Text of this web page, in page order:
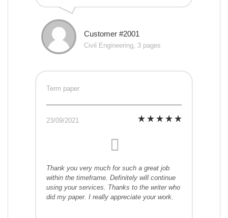
Customer #2001
Civil Engineering, 3 pages
Term paper
23/09/2021
Thank you very much for such a great job
within the timeframe. Definitely will continue
using your services. Thanks to the writer who
did my paper. I really appreciate your work.